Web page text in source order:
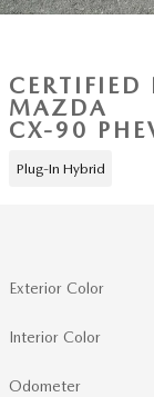
MAZDA
CX-90
Plug-In Hybrid
Exterior Color
Interior Color
Odometer